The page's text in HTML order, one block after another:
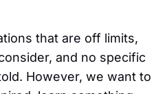
that are off limits,
and no specific
However, we want to